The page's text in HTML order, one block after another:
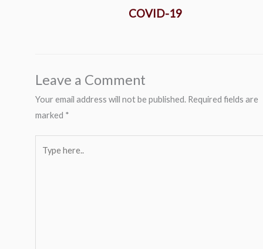
COVID-19
Leave a Comment
Your email address will not be published. Required fields are
marked *
here..